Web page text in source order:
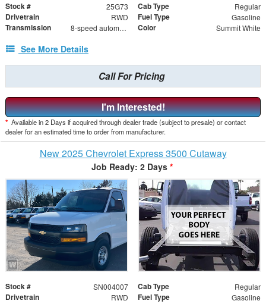
Stock # 25G73 Cab Type Regular
Drivetrain RWD Fuel Type Gasoline
Transmission 8-speed automatic Color Summit White
See More Details
Call For Pricing
I'm Interested!
* Available in 2 Days if acquired through dealer trade (subject to presale) or contact
dealer for an estimated time to order from manufacturer.
New 2025 Chevrolet Express 3500 Cutaway
Job Ready: 2 Days *
Stock # SN004007 Cab Type Regular
Drivetrain RWD Fuel Type Gasoline